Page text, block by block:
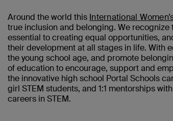
Around the world this International
true inclusion and belonging. We
essential to creating equal opportunities,
their development at all stages in life. With
the young school age, and promote
of education to encourage, support and
the innovative high school Portal Schools
girl STEM students, and 1:1 mentorships
careers in STEM.